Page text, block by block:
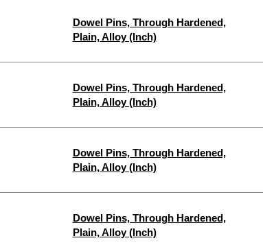
Dowel Pins, Through Hardened,
Plain, Alloy (Inch)
Dowel Pins, Through Hardened,
Plain, Alloy (Inch)
Dowel Pins, Through Hardened,
Plain, Alloy (Inch)
Dowel Pins, Through Hardened,
Plain, Alloy (Inch)